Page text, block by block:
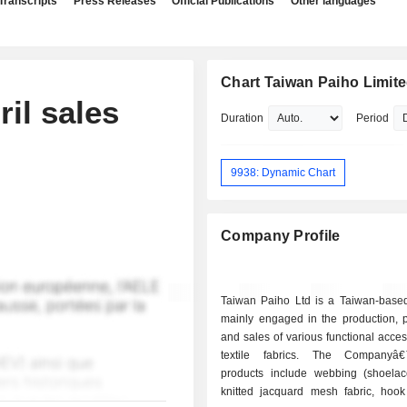
sales
Chart Taiwan Paiho
Duration Period
9938: Dynamic Chart
Company Profile
Taiwan Paiho Ltd is a Taiwan-
mainly engaged in the production,
and sales of various functional
textile fabrics. The
products include webbing
knitted jacquard mesh fabric,